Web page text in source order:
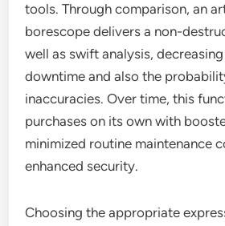
tools. Through comparison, an
borescope delivers a non-
well as swift analysis,
downtime and also the
inaccuracies. Over time, this
purchases on its own with
minimized routine maintenance
enhanced security.
Choosing the appropriate